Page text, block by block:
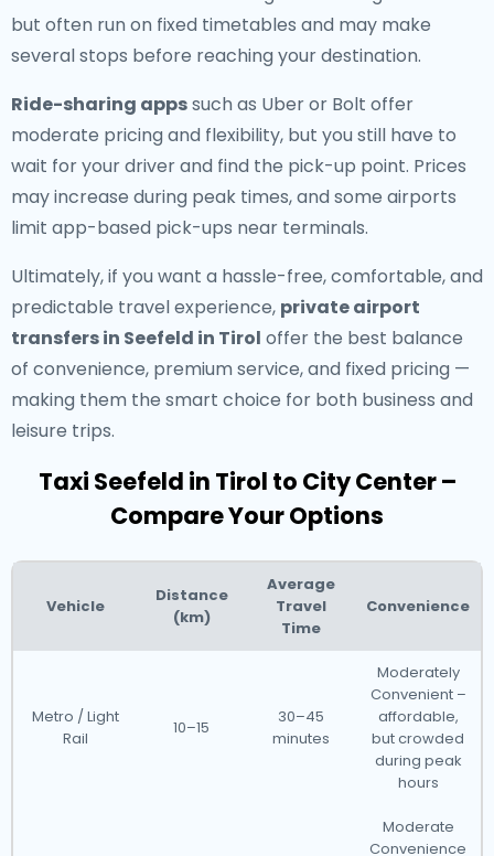
but often run on fixed timetables and may make
several stops before reaching your destination.
Ride-sharing appssuch as Uber or Bolt offer
moderate pricing and flexibility, but you still have to
wait for your driver and find the pick-up point. Prices
may increase during peak times, and some airports
limit app-based pick-ups near terminals.
Ultimately, if you want a hassle-free, comfortable, and
predictable travel experience, private airport
transfers in Seefeld in Tirol offer the best balance
of convenience, premium service, and fixed pricing —
making them the smart choice for both business and
leisure trips.
Taxi Seefeld in Tirol to City Center –
Compare Your Options
Vehicle
Distance
(km)
Average
Travel
Time
Convenience
Metro / Light
Rail
10–15
30–45
minutes
Moderately
Convenient –
affordable,
but crowded
during peak
hours
Moderate
Convenience